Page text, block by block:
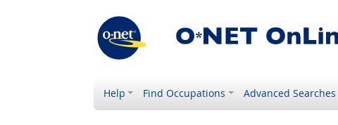
Help Find Occupations Advanced Searches